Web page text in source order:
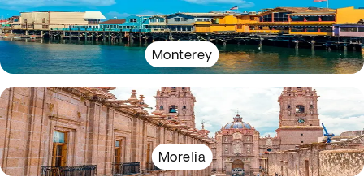
Monterey
Morelia